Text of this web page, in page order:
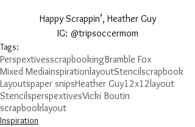
Happy Scrappin’, Heather Guy
IG: @tripsoccermom
Tags:
PerspextivesscrapbookingBramble Fox
Mixed MediainspirationlayoutStencilscrapbook
Layoutspaper snipsHeather Guy12x12layout
StencilsperspextivesVicki Boutin
scrapbooklayout
Inspiration